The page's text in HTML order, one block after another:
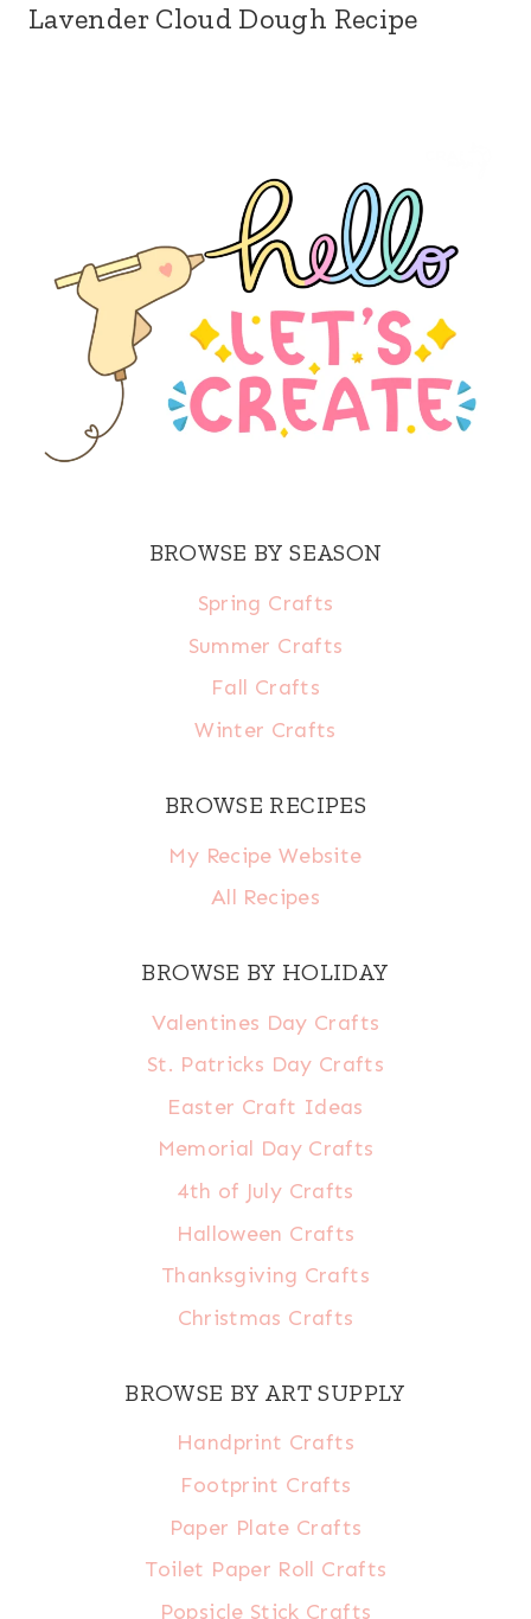
Lavender Cloud Dough Recipe
BROWSE BY SEASON
Spring Crafts
Summer Crafts
Fall Crafts
Winter Crafts
BROWSE RECIPES
My Recipe Website
All Recipes
BROWSE BY HOLIDAY
Valentines Day Crafts
St. Patricks Day Crafts
Easter Craft Ideas
Memorial Day Crafts
4th of July Crafts
Halloween Crafts
Thanksgiving Crafts
Christmas Crafts
BROWSE BY ART SUPPLY
Handprint Crafts
Footprint Crafts
Paper Plate Crafts
Toilet Paper Roll Crafts
Popsicle Stick Crafts